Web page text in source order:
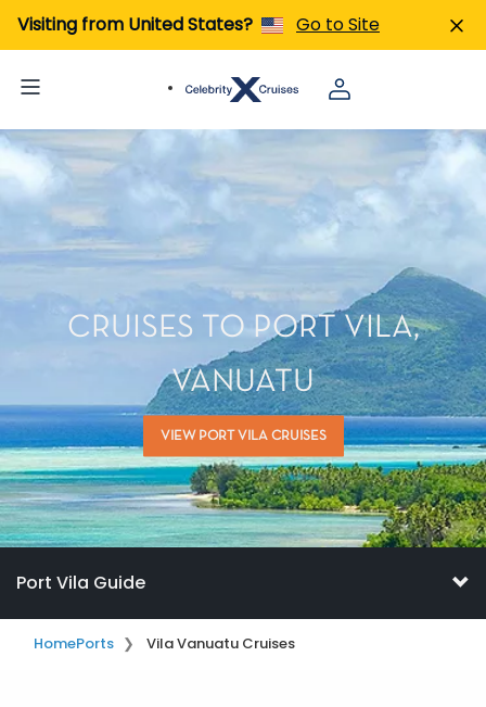
Visiting from United States? Go to Site
CRUISES TO PORT VILA,
VANUATU
VIEW PORT VILA CRUISES
Port Vila Guide
HomePorts Vila Vanuatu Cruises